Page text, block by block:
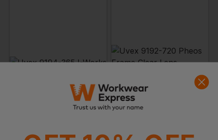
9194-365 I-Works Frame Lens
. VAT
UVEX
£4.52 ex